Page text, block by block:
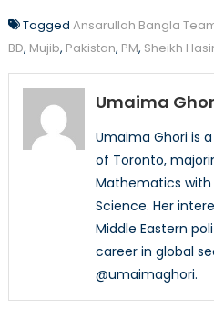
Tagged Ansarullah Bangla
BD, Mujib, Pakistan, PM, Sheikh
Umaima
Umaima Ghori is
of Toronto,
Mathematics with
Science. Her
Middle Eastern
career in global
@umaimaghori.